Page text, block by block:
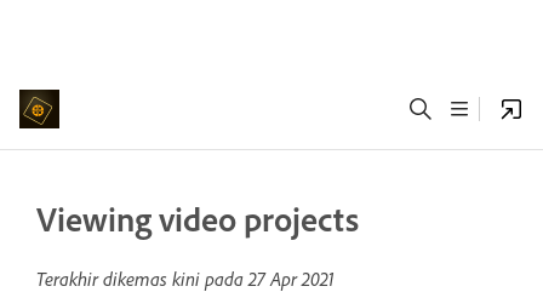
Viewing video projects
Terakhir dikemas kini pada27 Apr 2021